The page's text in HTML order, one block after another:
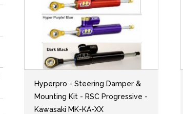
Hyperpro - Steering Damper &
Mounting Kit - RSC Progressive -
Kawasaki MK-KA-XX